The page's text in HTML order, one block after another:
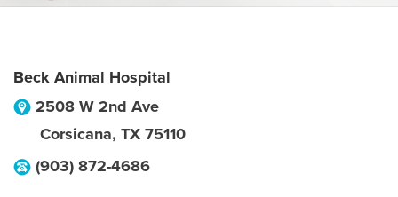
Beck Animal Hospital
2508 W 2nd Ave
Corsicana, TX 75110
(903) 872-4686